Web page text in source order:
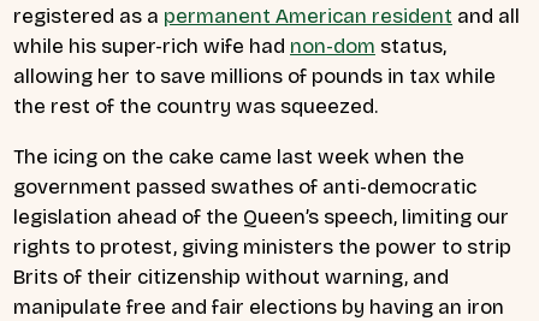
registered as a permanent American resident and all
while his super-rich wife had non-dom status,
allowing her to save millions of pounds in tax while
the rest of the country was squeezed.
The icing on the cake came last week when the
government passed swathes of anti-democratic
legislation ahead of the Queen’s speech, limiting our
rights to protest, giving ministers the power to strip
Brits of their citizenship without warning, and
manipulate free and fair elections by having an iron